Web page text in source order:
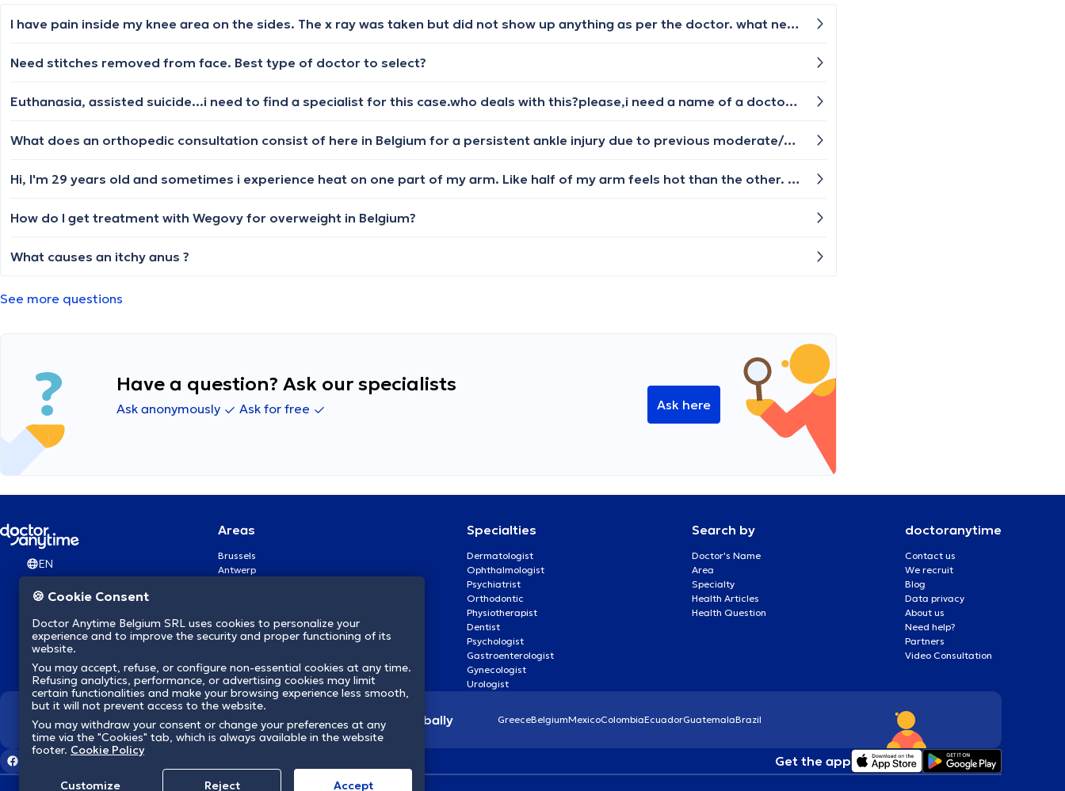
I have pain inside my knee area on the sides. The x ray was taken but did not show up anything as per the doctor. what next is advised ?
Need stitches removed from face. Best type of doctor to select?
Euthanasia, assisted suicide...i need to find a specialist for this case.who deals with this?please,i need a name of a doctor or a clinic.i have asked in other countries and i am very tired,i wish to die .i need a concrete answer.thank you
What does an orthopedic consultation consist of here in Belgium for a persistent ankle injury due to previous moderate/severe ligament tears? I've already had an x-ray in Feb 2023 and nothing was found in the scan, but the foot/ankle gives me pain everyday, especially when walking up and down stairs. After the initial injury, I was supposed to stay off of it, but couldn't.
Hi, I'm 29 years old and sometimes i experience heat on one part of my arm. Like half of my arm feels hot than the other. It's not hot when i touch it but i feel hot sensations on that part of the arm. It comes and goes away. Please let me know who i can see to have this checked out.
How do I get treatment with Wegovy for overweight in Belgium?
What causes an itchy anus ?
See more questions
Have a question? Ask our specialists
Ask anonymously Ask for free Ask here
EN
Areas
Brussels
Antwerp
Brugge
Namur
Mons
Aalst Flandre-Orientale
Specialties
Dermatologist
Ophthalmologist
Psychiatrist
Orthodontic
Physiotherapist
Dentist
Psychologist
Gastroenterologist
Gynecologist
Urologist
Search by
Doctor's Name
Area
Specialty
Health Articles
Health Question
doctoranytime
Contact us
We recruit
Blog
Data privacy
About us
Need help?
Partners
Video Consultation
We revolutionize healthcare globally GreeceBelgiumMexicoColombiaEcuadorGuatemalaBrazil
Get the app
🍪 Cookie Consent
Doctor Anytime Belgium SRL uses cookies to personalize your
experience and to improve the security and proper functioning of its
website.
You may accept, refuse, or configure non-essential cookies at any time.
Refusing analytics, performance, or advertising cookies may limit
certain functionalities and make your browsing experience less smooth,
but it will not prevent access to the website.
You may withdraw your consent or change your preferences at any
time via the "Cookies" tab, which is always available in the website
footer. Cookie Policy
Customize Reject Accept